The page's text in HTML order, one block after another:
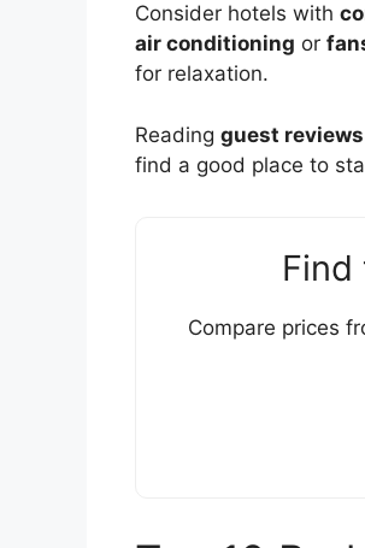
Consider hotels with
air conditioning or
for relaxation.
Reading guest reviews
find a good place to
Find
Compare prices